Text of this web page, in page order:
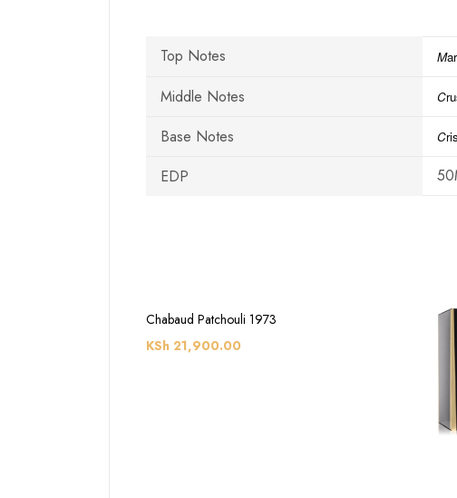
Top Notes M
Middle Notes C
Base Notes C
EDP
Chabaud Patchouli 1973
KSh 21,900.00